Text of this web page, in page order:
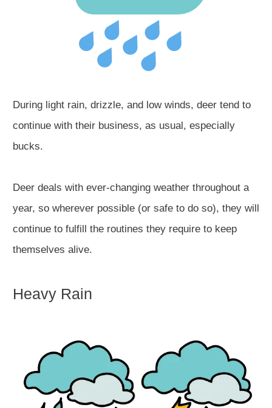
During light rain, drizzle, and low winds, deer tend to
continue with their business, as usual, especially
bucks.
Deer deals with ever-changing weather throughout a
year, so wherever possible (or safe to do so), they will
continue to fulfill the routines they require to keep
themselves alive.
Heavy Rain